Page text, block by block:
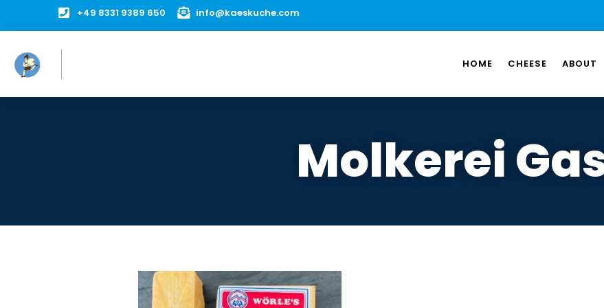
 +49 8331 9389 650  info@kaeskuche.com
HOME CHEESE ABOUT
Molkerei